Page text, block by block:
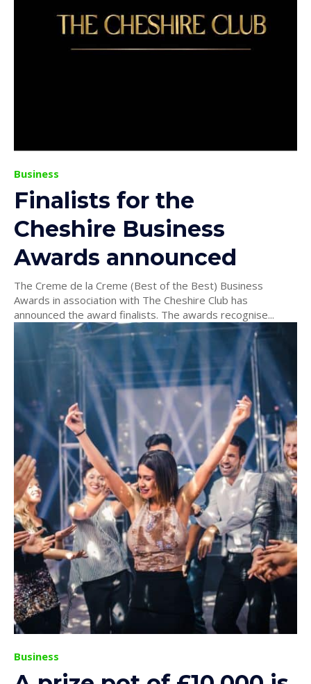
Business
Finalists for the
Cheshire Business
Awards announced
The Creme de la Creme (Best of the Best) Business
Awards in association with The Cheshire Club has
announced the award finalists. The awards recognise...
Business